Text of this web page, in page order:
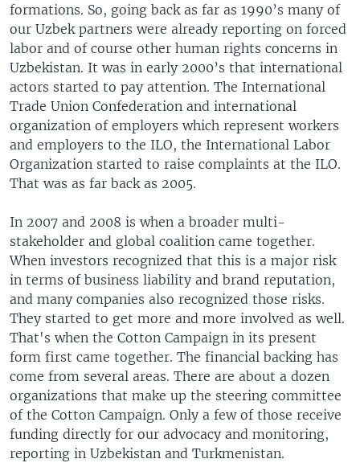
formations. So, going back as far as 1990’s many of
our Uzbek partners were already reporting on forced
labor and of course other human rights concerns in
Uzbekistan. It was in early 2000’s that international
actors started to pay attention. The International
Trade Union Confederation and international
organization of employers which represent workers
and employers to the ILO, the International Labor
Organization started to raise complaints at the ILO.
That was as far back as 2005.
In 2007 and 2008 is when a broader multi-
stakeholder and global coalition came together.
When investors recognized that this is a major risk
in terms of business liability and brand reputation,
and many companies also recognized those risks.
They started to get more and more involved as well.
That's when the Cotton Campaign in its present
form first came together. The financial backing has
come from several areas. There are about a dozen
organizations that make up the steering committee
of the Cotton Campaign. Only a few of those receive
funding directly for our advocacy and monitoring,
reporting in Uzbekistan and Turkmenistan.